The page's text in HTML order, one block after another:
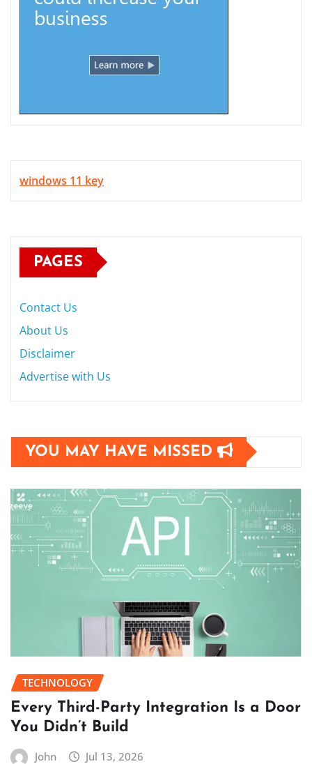
windows 11 key
PAGES
Contact Us
About Us
Disclaimer
Advertise with Us
YOU MAY HAVE MISSED
TECHNOLOGY
Every Third-Party Integration Is a Door
You Didn’t Build
John Jul 13, 2026